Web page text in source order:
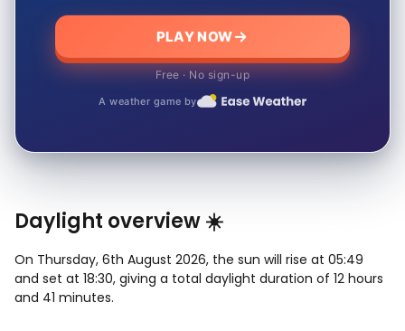
PLAY NOW
Free · No sign-up
A weather game by
Daylight overview ☀️
On Thursday, 6th August 2026, the sun will rise at 05:49
and set at 18:30, giving a total daylight duration of 12 hours
and 41 minutes.